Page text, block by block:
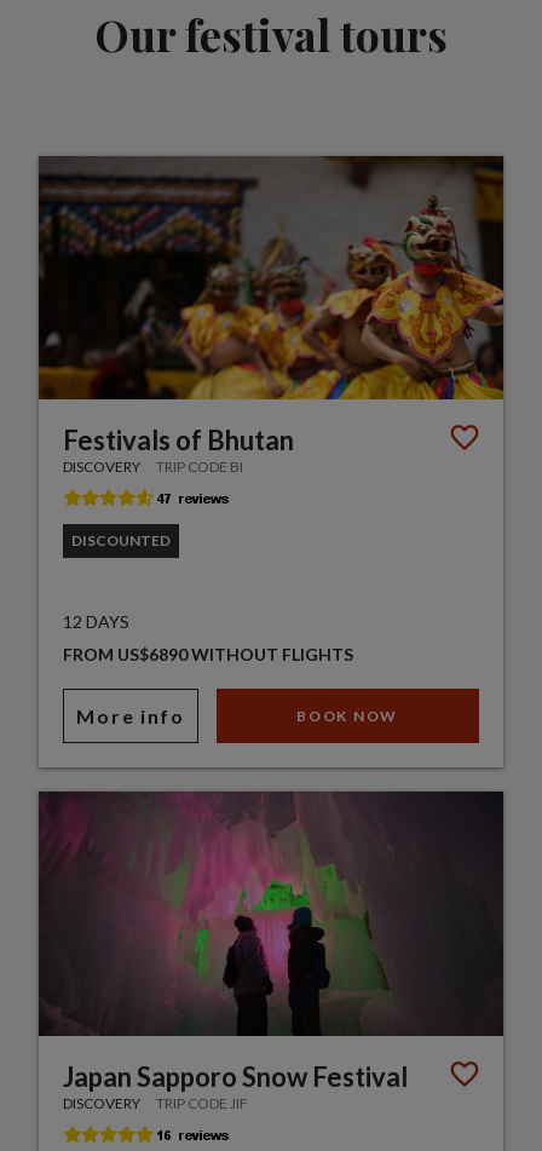
Our festival tours
Festivals of Bhutan
DISCOVERY TRIP CODE BI
DISCOUNTED
12 DAYS
FROM US$6890 WITHOUT FLIGHTS
More info BOOK NOW
Japan Sapporo Snow Festival
DISCOVERY TRIP CODE JIF